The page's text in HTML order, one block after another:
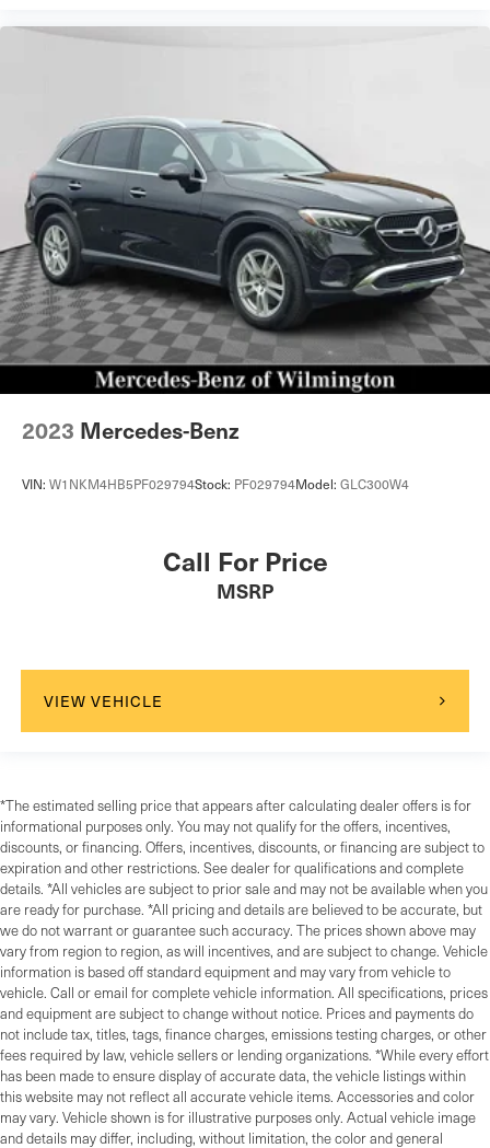
2023 Mercedes-Benz
VIN: W1NKM4HB5PF029794Stock: PF029794Model: GLC300W4
Call For Price
MSRP
VIEW VEHICLE
*The estimated selling price that appears after calculating dealer offers is for
informational purposes only. You may not qualify for the offers, incentives,
discounts, or financing. Offers, incentives, discounts, or financing are subject to
expiration and other restrictions. See dealer for qualifications and complete
details. *All vehicles are subject to prior sale and may not be available when you
are ready for purchase. *All pricing and details are believed to be accurate, but
we do not warrant or guarantee such accuracy. The prices shown above may
vary from region to region, as will incentives, and are subject to change. Vehicle
information is based off standard equipment and may vary from vehicle to
vehicle. Call or email for complete vehicle information. All specifications, prices
and equipment are subject to change without notice. Prices and payments do
not include tax, titles, tags, finance charges, emissions testing charges, or other
fees required by law, vehicle sellers or lending organizations. *While every effort
has been made to ensure display of accurate data, the vehicle listings within
this website may not reflect all accurate vehicle items. Accessories and color
may vary. Vehicle shown is for illustrative purposes only. Actual vehicle image
and details may differ, including, without limitation, the color and general